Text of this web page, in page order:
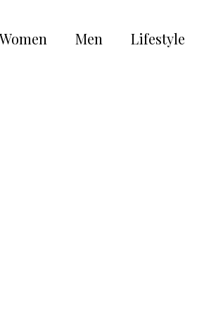
Women Men Lifestyle